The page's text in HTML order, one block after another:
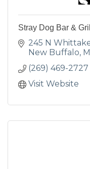
Stray Dog Bar &
245 N
New Buffalo MI
(269) 469-2727
Visit Website